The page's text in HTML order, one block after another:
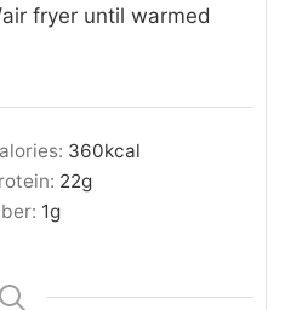
fryer until warmed
360kcal
22g
1g